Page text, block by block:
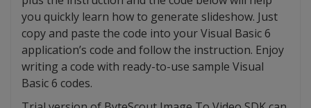
you quickly learn how to generate slideshow. Just
copy and paste the code into your Visual Basic 6
application’s code and follow the instruction. Enjoy
writing a code with ready-to-use sample Visual
Basic 6 codes.